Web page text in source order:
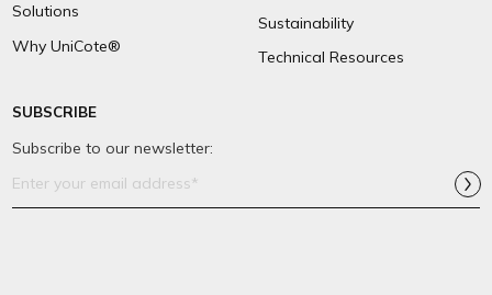
Solutions
Why UniCote®
Sustainability
Technical Resources
SUBSCRIBE
Subscribe to our newsletter:
Address*